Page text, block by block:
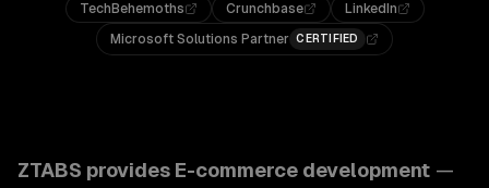
TechBehemoths
Crunchbase
LinkedIn
Microsoft Solutions Partner CERTIFIED
ZTABS provides E-commerce development —